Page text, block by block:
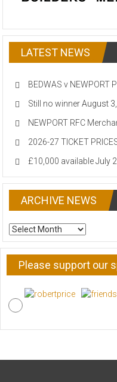
LATEST NEWS
BEDWAS v NEWPORT
Still no winner August
NEWPORT RFC
2026-27 TICKET
£10,000 available July
ARCHIVE NEWS
ARCHIVE
NEWS
Please support our